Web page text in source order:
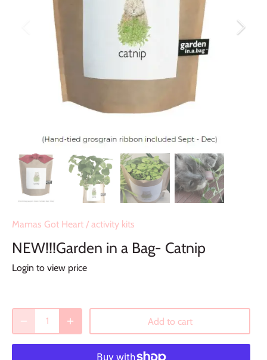
Mamas Got Heart /activity kits
NEW!!!Garden in a Bag- Catnip
Login to view price
Add to cart